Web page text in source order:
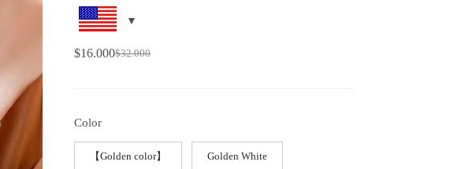
$32.000
$16.000
Color
【Golden color】 Golden White